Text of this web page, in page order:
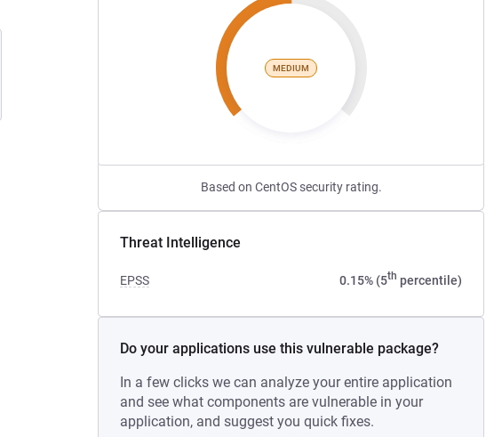
MEDIUM
Based on CentOS security rating.
Threat Intelligence
EPSS 0.15% (5th percentile)
Do your applications use this vulnerable package?
In a few clicks we can analyze your entire application
and see what components are vulnerable in your
application, and suggest you quick fixes.